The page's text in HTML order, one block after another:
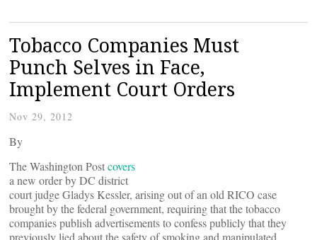
Tobacco Companies Must
Punch Selves in Face,
Implement Court Orders
Nov 29, 2012
By
The Washington Postcovers
a new order by DC district
court judge Gladys Kessler, arising out of an old RICO case
brought by the federal government, requiring that the tobacco
companies publish advertisements to confess publicly that they
previously lied about the safety of smoking and manipulated